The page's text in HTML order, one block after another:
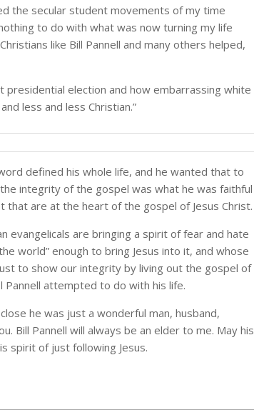
the secular student movements of my time
to do with what was now turning my life
like Bill Pannell and many others helped,
election and how embarrassing white
less and less Christian.”
defined his whole life, and he wanted that to
integrity of the gospel was what he was faithful
are at the heart of the gospel of Jesus Christ.
evangelicals are bringing a spirit of fear and hate
world” enough to bring Jesus into it, and whose
to show our integrity by living out the gospel of
Pannell attempted to do with his life.
he was just a wonderful man, husband,
Bill Pannell will always be an elder to me. May his
spirit of just following Jesus.